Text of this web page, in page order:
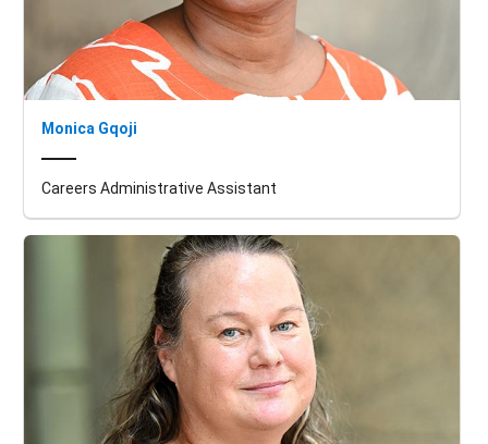
Monica Gqoji
Careers Administrative Assistant